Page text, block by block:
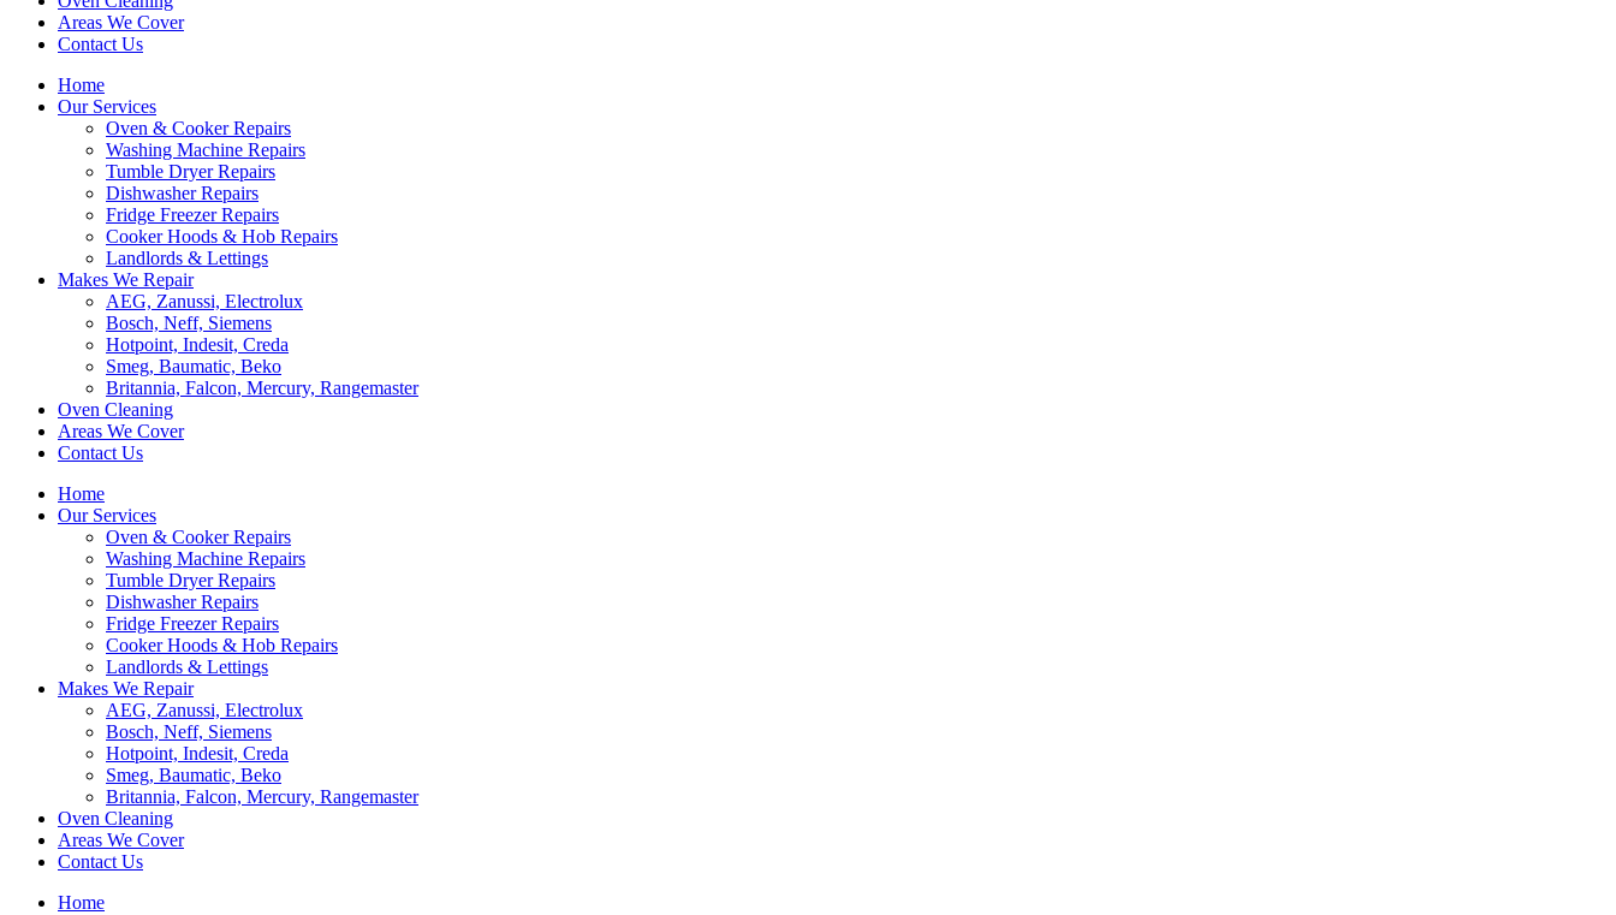
Areas We Cover
Contact Us
Home
Our Services
Oven & Cooker Repairs
Washing Machine Repairs
Tumble Dryer Repairs
Dishwasher Repairs
Fridge Freezer Repairs
Cooker Hoods & Hob Repairs
Landlords & Lettings
Makes We Repair
AEG, Zanussi, Electrolux
Bosch, Neff, Siemens
Hotpoint, Indesit, Creda
Smeg, Baumatic, Beko
Britannia, Falcon, Mercury, Rangemaster
Oven Cleaning
Areas We Cover
Contact Us
Home
Our Services
Oven & Cooker Repairs
Washing Machine Repairs
Tumble Dryer Repairs
Dishwasher Repairs
Fridge Freezer Repairs
Cooker Hoods & Hob Repairs
Landlords & Lettings
Makes We Repair
AEG, Zanussi, Electrolux
Bosch, Neff, Siemens
Hotpoint, Indesit, Creda
Smeg, Baumatic, Beko
Britannia, Falcon, Mercury, Rangemaster
Oven Cleaning
Areas We Cover
Contact Us
Home